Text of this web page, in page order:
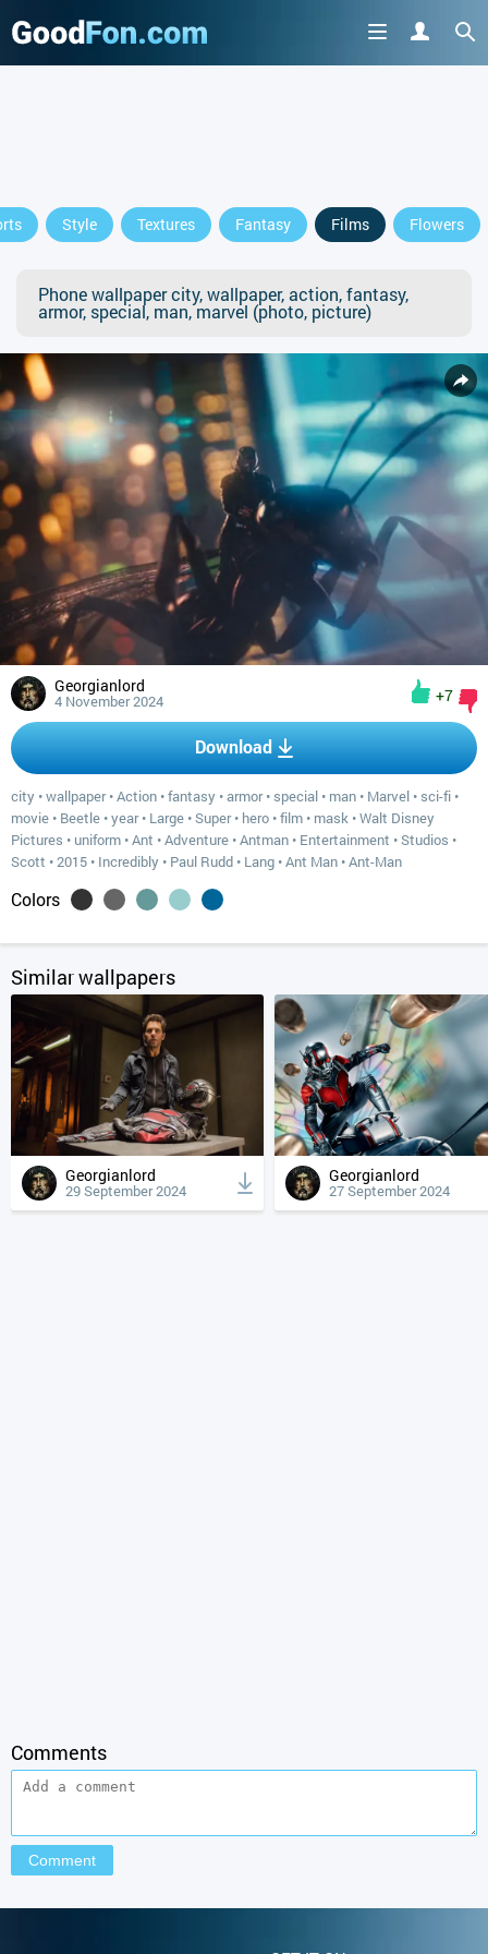
Style Textures Fantasy Films Flowers
Phone wallpaper city, wallpaper, action, fantasy,
armor, special, man, marvel (photo, picture)
Georgianlord
4 November 2024 +7
Download
city •wallpaper•Action •fantasy •armor• special • man • Marvel • sci-fi •
movie • Beetle •year• Large •Super• hero •film • mask •Walt Disney
Pictures • uniform •Ant •Adventure •Antman • Entertainment •Studios •
Scott •2015 • Incredibly • Paul Rudd • Lang •Ant Man •Ant-Man
Colors
Similar wallpapers
Georgianlord
29 September 2024
Georgianlord
27 September 2024
Comments